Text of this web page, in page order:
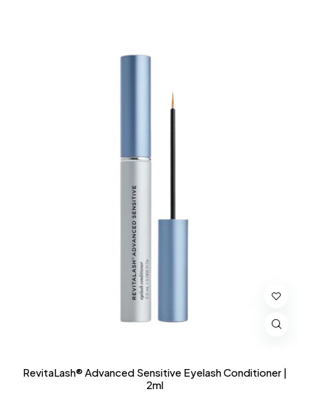
RevitaLash® Advanced Sensitive Eyelash Conditioner |
2ml